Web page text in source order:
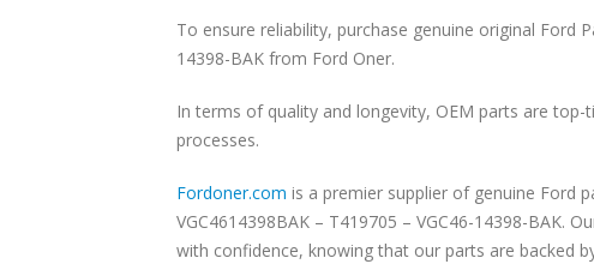
To ensure reliability, purchase genuine original Ford
14398-BAK from Ford Oner.
In terms of quality and longevity, OEM parts are
processes.
Fordoner.com is a premier supplier of genuine Ford
VGC4614398BAK – T419705 – VGC46-14398-
with confidence, knowing that our parts are backed